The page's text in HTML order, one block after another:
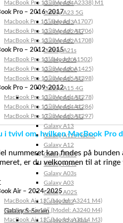
Galaxy A24
Galaxy A23 5G
Galaxy A23
Galaxy A22 5G
Galaxy A22
Galaxy A21s
Galaxy A20s
Galaxy A20e
Galaxy A15 5G
Galaxy A15 4G
Galaxy A14 5G
Galaxy A14 4G
Galaxy A13 5G
Galaxy A13
Galaxy A12s Nacho
Galaxy A12
Galaxy A05s
Galaxy A04s
Galaxy A03s
Galaxy A03
Galaxy A02S
Galaxy A02
Galaxy S-Serien
Galaxy S24 Ultra
MacBook Pro 13″ (Model: A2338) M1
Pro – 2016-2017
Macbook Pro 15″ (Model: A1707)
MacBook Pro 13″ (Model: A1706)
MacBook Pro 13″ (Model: A1708)
Pro – 2012-2015
MacBook Pro 13” (Model: A1502)
MacBook Pro 13″ (Model: A1425)
MacBook Pro 15″ (Model: A1398)
Pro – 2009-2012
MacBook Pro 13″ (Model: A1278)
MacBook Pro 15″ (Model: A1286)
MacBook Pro 17″ (Model: A1297)
i tvivl om, hvilken MacBook Pro
nummeret kan findes på
er du velkommen til at
Air – 2024-2025
MacBook Air 15″ (Model: A3241 M4)
MacBook Air 13″ (Model: A3240 M4)
MacBook Air 15″ (Model: A3114 M3)